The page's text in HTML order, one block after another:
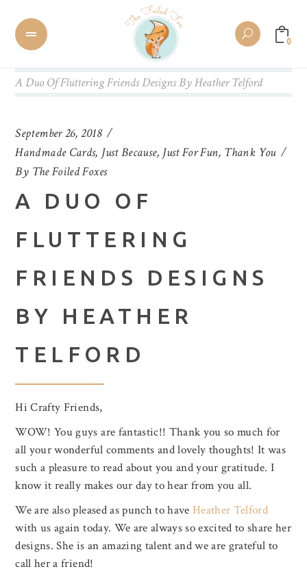
0
A Duo Of Fluttering Friends Designs By Heather Telford
September 26, 2018
Handmade Cards, Just Because, Just For Fun, Thank You
By The Foiled Foxes
A DUO OF
FLUTTERING
FRIENDS DESIGNS
BY HEATHER
TELFORD
Hi Crafty Friends,
WOW! You guys are fantastic!! Thank you so much for
all your wonderful comments and lovely thoughts! It was
such a pleasure to read about you and your gratitude. I
know it really makes our day to hear from you all.
We are also pleased as punch to have Heather Telford
with us again today. We are always so excited to share her
designs. She is an amazing talent and we are grateful to
call her a friend!